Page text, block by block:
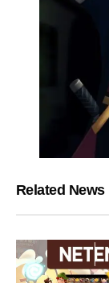
Related News